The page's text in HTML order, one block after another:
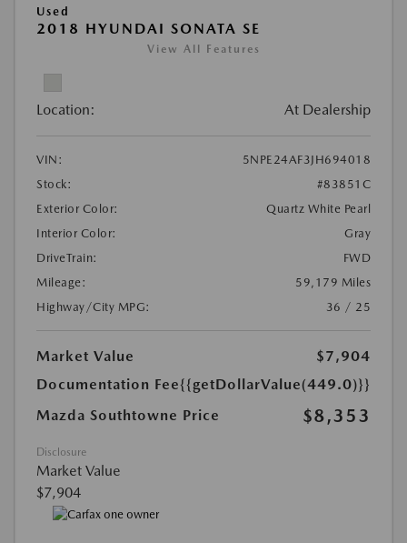
Used
2018 HYUNDAI SONATA SE
View All Features
Location: At Dealership
VIN:
5NPE24AF3JH694018
Stock:
#83851C
Exterior Color:
Quartz White Pearl
Interior Color:
Gray
DriveTrain:
FWD
Mileage:
59,179 Miles
Highway/City MPG:
36 / 25
Market Value
$7,904
Documentation Fee{{getDollarValue(449.0)}}
Mazda Southtowne Price
$8,353
Disclosure
Market Value
$7,904